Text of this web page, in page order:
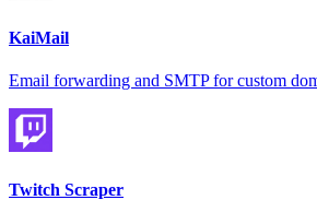
KaiMail
Email forwarding and SMTP for custom
Twitch Scraper